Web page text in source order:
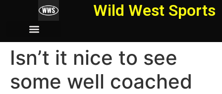
Wild West Sports
Isn’t it nice to see
some well coached